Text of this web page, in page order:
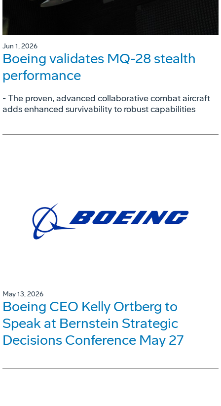
Jun 1, 2026
Boeing validates MQ-28 stealth
performance
- The proven, advanced collaborative combat aircraft
adds enhanced survivability to robust capabilities
May 13, 2026
Boeing CEO Kelly Ortberg to
Speak at Bernstein Strategic
Decisions Conference May 27